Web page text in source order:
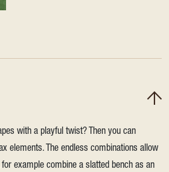
with a playful twist? Then you can
elements. The endless combinations allow
example combine a slatted bench as an